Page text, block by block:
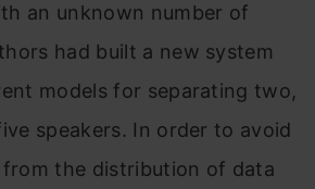
an unknown number of
had built a new system
models for separating two,
speakers. In order to avoid
from the distribution of data